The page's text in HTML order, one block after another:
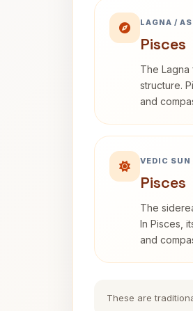
LAGNA /
Pisces
The
structure.
and
VEDIC SUN
Pisces
The
In Pisces,
and
These are